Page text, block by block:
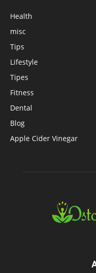
Health
misc
Tips
Lifestyle
Tipes
Fitness
Dental
Blog
Apple Cider Vinegar